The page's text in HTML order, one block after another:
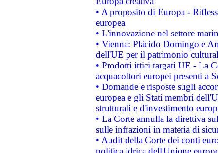
• A proposito di Europa -
europea
• L'innovazione nel settore
• Vienna: Plácido Domingo e
dell'UE per il patrimonio
• Prodotti ittici targati UE - La
acquacoltori europei presenti a
• Domande e risposte sugli
europea e gli Stati membri
strutturali e d'investimento
• La Corte annulla la direttiva
sulle infrazioni in materia di
• Audit della Corte dei conti
politica idrica dell'Unione